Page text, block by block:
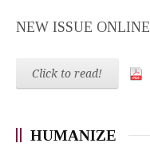
NEW ISSUE ONLINE
Click to read!
HUMANIZE